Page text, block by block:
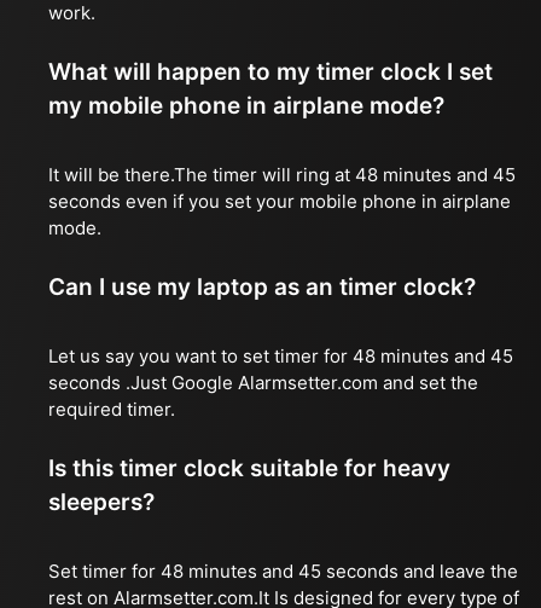
work.
What will happen to my timer clock I set
my mobile phone in airplane mode?
It will be there.The timer will ring at 48 minutes and 45
seconds even if you set your mobile phone in airplane
mode.
Can I use my laptop as an timer clock?
Let us say you want to set timer for 48 minutes and 45
seconds .Just Google Alarmsetter.com and set the
required timer.
Is this timer clock suitable for heavy
sleepers?
Set timer for 48 minutes and 45 seconds and leave the
rest on Alarmsetter.com.It Is designed for every type of